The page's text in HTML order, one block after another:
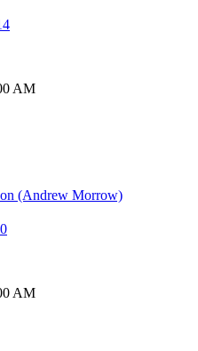
AM
(Andrew Morrow)
AM